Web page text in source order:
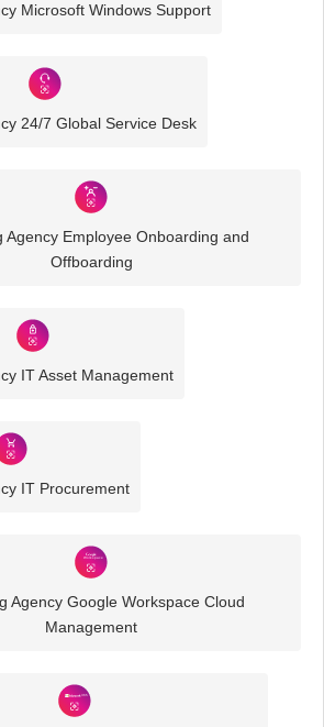
Microsoft Windows Support
24/7 Global Service Desk
Agency Employee Onboarding and
Offboarding
IT Asset Management
IT Procurement
Agency Google Workspace Cloud
Management